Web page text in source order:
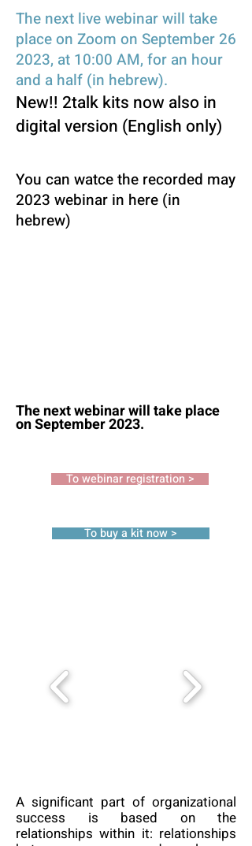
The next live webinar will take
place on Zoom on September 26
2023, at 10:00 AM, for an hour
and a half (in hebrew).
New!! 2talk kits now also in
digital version (English only)
You can watce the recorded may
2023 webinar in here (in
hebrew)
The next webinar will take place
on September 2023.
To webinar registration >
To buy a kit now >
A significant part of organizational
success is based on the
relationships within it: relationships